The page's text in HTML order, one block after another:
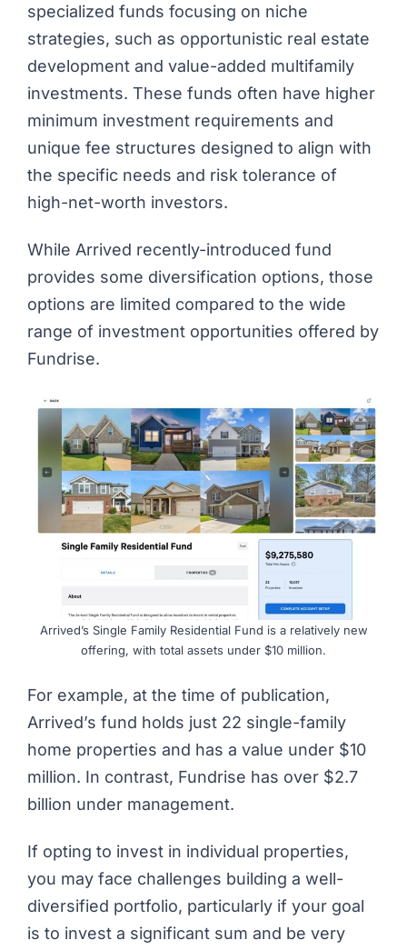
specialized funds focusing on niche
strategies, such as opportunistic real estate
development and value-added multifamily
investments. These funds often have higher
minimum investment requirements and
unique fee structures designed to align with
the specific needs and risk tolerance of
high-net-worth investors.
While Arrived recently-introduced fund
provides some diversification options, those
options are limited compared to the wide
range of investment opportunities offered by
Fundrise.
Arrived’s Single Family Residential Fund is a relatively new
offering, with total assets under $10 million.
For example, at the time of publication,
Arrived’s fund holds just 22 single-family
home properties and has a value under $10
million. In contrast, Fundrise has over $2.7
billion under management.
If opting to invest in individual properties,
you may face challenges building a well-
diversified portfolio, particularly if your goal
is to invest a significant sum and be very